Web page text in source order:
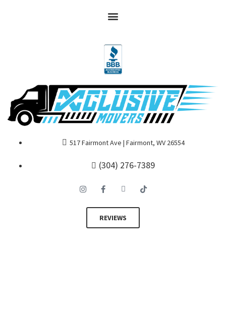
517 Fairmont Ave | Fairmont, WV 26554
(304) 276-7389
REVIEWS